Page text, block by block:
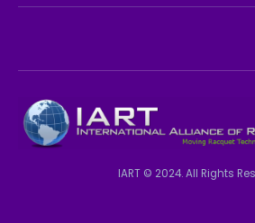
IART © 2024. All Rights